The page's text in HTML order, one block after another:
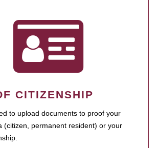
CITIZENSHIP
to upload documents to proof your
(citizen, permanent resident) or your